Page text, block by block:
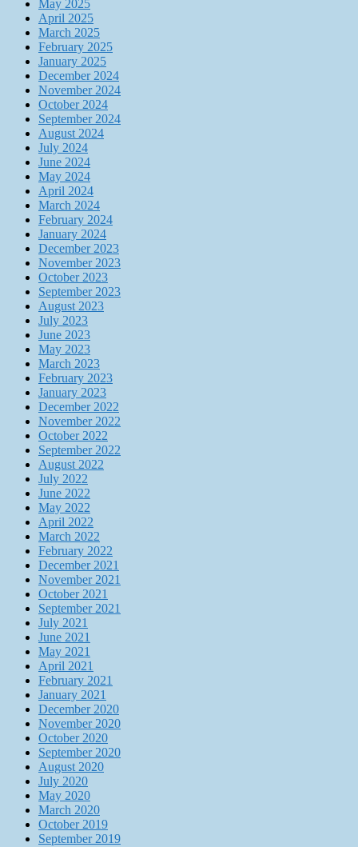
May 2025
April 2025
March 2025
February 2025
January 2025
December 2024
November 2024
October 2024
September 2024
August 2024
July 2024
June 2024
May 2024
April 2024
March 2024
February 2024
January 2024
December 2023
November 2023
October 2023
September 2023
August 2023
July 2023
June 2023
May 2023
March 2023
February 2023
January 2023
December 2022
November 2022
October 2022
September 2022
August 2022
July 2022
June 2022
May 2022
April 2022
March 2022
February 2022
December 2021
November 2021
October 2021
September 2021
July 2021
June 2021
May 2021
April 2021
February 2021
January 2021
December 2020
November 2020
October 2020
September 2020
August 2020
July 2020
May 2020
March 2020
October 2019
September 2019